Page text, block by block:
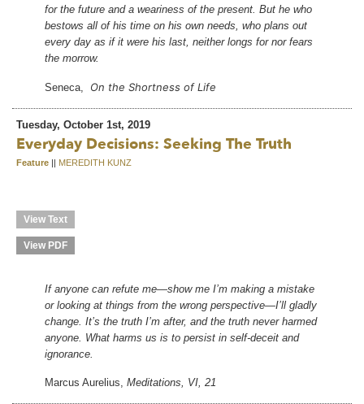
for the future and a weariness of the present. But he who
bestows all of his time on his own needs, who plans out
every day as if it were his last, neither longs for nor fears
the morrow.
Seneca, On the Shortness of Life
Tuesday, October 1st, 2019
Everyday Decisions: Seeking The Truth
Feature || MEREDITH KUNZ
View Text
View PDF
If anyone can refute me—show me I’m making a mistake
or looking at things from the wrong perspective—I’ll gladly
change. It’s the truth I’m after, and the truth never harmed
anyone. What harms us is to persist in self-deceit and
ignorance.
Marcus Aurelius, Meditations, VI, 21